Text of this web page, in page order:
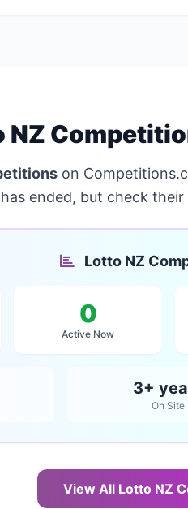
NZ
on
ended, but check their
Lotto NZ
0
Active Now
3+
On Site
View All Lotto NZ